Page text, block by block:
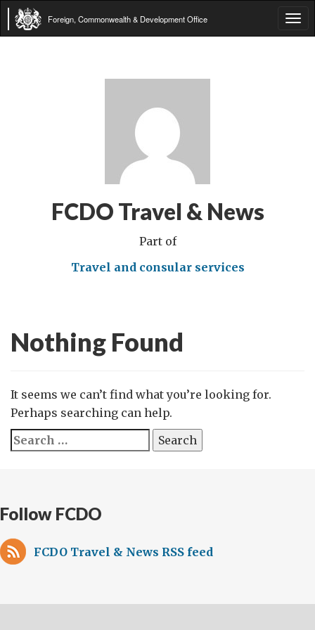
Foreign, Commonwealth & Development Office
FCDO Travel & News
Part of
Travel and consular services
Nothing Found
It seems we can’t find what you’re looking for.
Perhaps searching can help.
Search
for:
Follow FCDO
FCDO Travel & News RSS feed